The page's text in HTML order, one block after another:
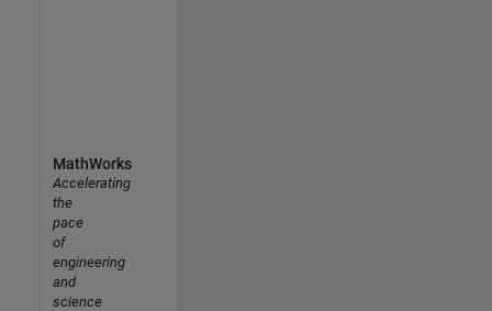
MathWorks
Accelerating
the
pace
of
engineering
and
science